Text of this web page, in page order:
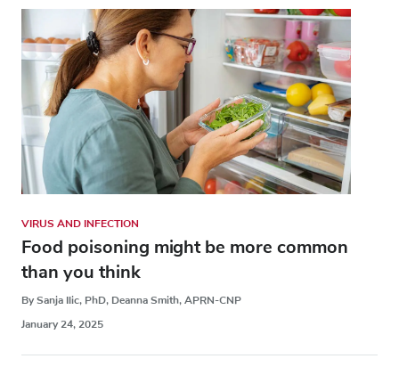
VIRUS AND INFECTION
Food poisoning might be more common
than you think
By Sanja Ilic, PhD, Deanna Smith, APRN-CNP
January 24, 2025